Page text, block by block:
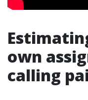
own
calling